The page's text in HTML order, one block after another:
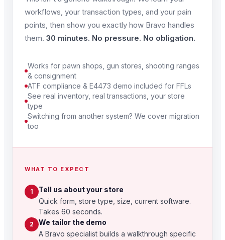
workflows, your transaction types, and your pain
points, then show you exactly how Bravo handles
them. 30 minutes. No pressure. No obligation.
Works for pawn shops, gun stores, shooting ranges
& consignment
ATF compliance & E4473 demo included for FFLs
See real inventory, real transactions, your store
type
Switching from another system? We cover migration
too
WHAT TO EXPECT
1
Tell us about your store
Quick form, store type, size, current software.
Takes 60 seconds.
2
We tailor the demo
A Bravo specialist builds a walkthrough specific